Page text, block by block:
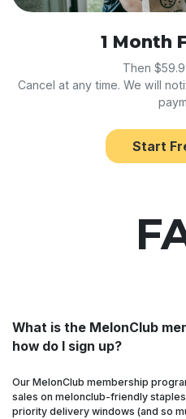
1 Month
Then
Cancel at any time. We will
Start
What is the MelonClub
how do I sign up?
Our MelonClub membership
sales on melonclub-friendly
priority delivery windows (and so